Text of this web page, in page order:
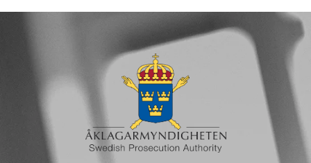
brief comments.